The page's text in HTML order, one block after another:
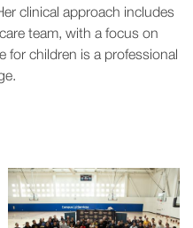
clinical approach includes
team, with a focus on
for children is a professional